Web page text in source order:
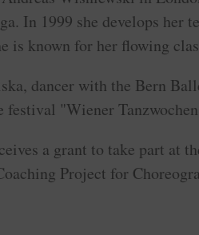
In 1999 she develops her
is known for her flowing
dancer with the Bern
festival "Wiener
a grant to take part at
Project for